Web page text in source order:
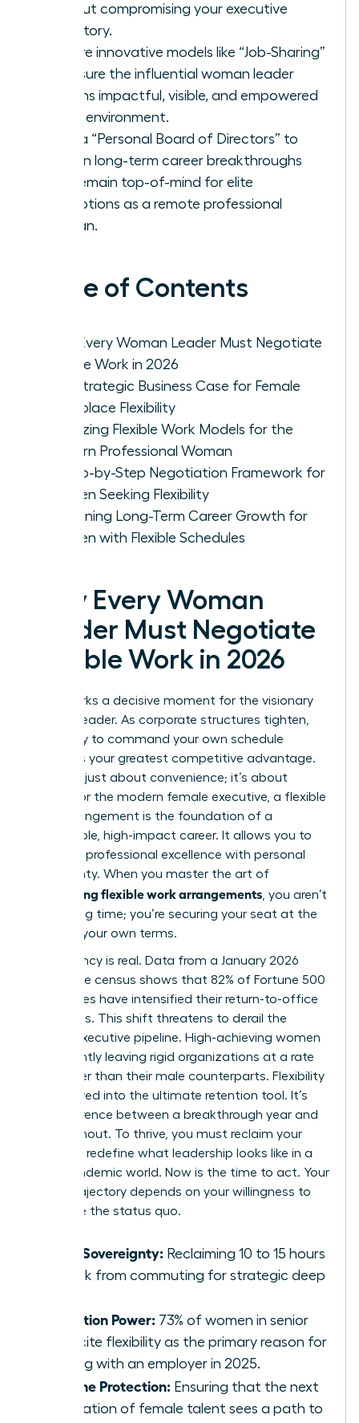
without compromising your executive
trajectory.
Explore innovative models like “Job-Sharing”
to ensure the influential woman leader
remains impactful, visible, and empowered
in any environment.
Build a “Personal Board of Directors” to
sustain long-term career breakthroughs
and remain top-of-mind for elite
promotions as a remote professional
woman.
Table of Contents
Why Every Woman Leader Must Negotiate
Flexible Work in 2026
The Strategic Business Case for Female
Workplace Flexibility
Analyzing Flexible Work Models for the
Modern Professional Woman
A Step-by-Step Negotiation Framework for
Women Seeking Flexibility
Sustaining Long-Term Career Growth for
Women with Flexible Schedules
Why Every Woman
Leader Must Negotiate
Flexible Work in 2026
2026 marks a decisive moment for the visionary
woman leader. As corporate structures tighten,
the ability to command your own schedule
becomes your greatest competitive advantage.
This isn’t just about convenience; it’s about
power. For the modern female executive, a flexible
work arrangement is the foundation of a
sustainable, high-impact career. It allows you to
integrate professional excellence with personal
sovereignty. When you master the art of
negotiating flexible work arrangements , you aren’t
just saving time; you’re securing your seat at the
table on your own terms.
The urgency is real. Data from a January 2026
workplace census shows that 82% of Fortune 500
companies have intensified their return-to-office
mandates. This shift threatens to derail the
female executive pipeline. High-achieving women
are currently leaving rigid organizations at a rate
24% higher than their male counterparts. Flexibility
has evolved into the ultimate retention tool. It’s
the difference between a breakthrough year and
total burnout. To thrive, you must reclaim your
time and redefine what leadership looks like in a
post-pandemic world. Now is the time to act. Your
career trajectory depends on your willingness to
challenge the status quo.
Time Sovereignty: Reclaiming 10 to 15 hours
a week from commuting for strategic deep
Retention Power: 73% of women in senior
roles cite flexibility as the primary reason for
staying with an employer in 2025.
Pipeline Protection: Ensuring that the next
generation of female talent sees a path to